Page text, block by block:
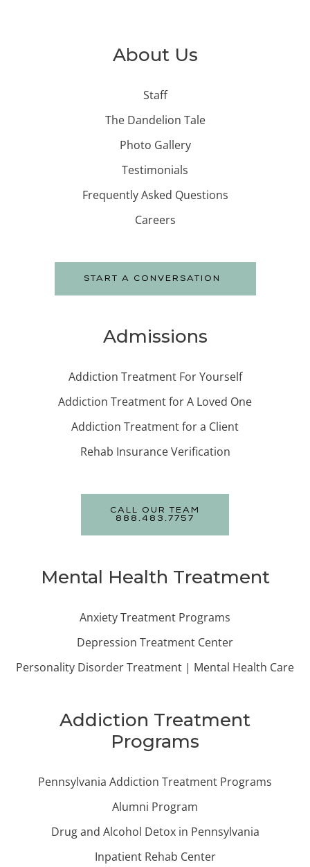
About Us
Staff
The Dandelion Tale
Photo Gallery
Testimonials
Frequently Asked Questions
Careers
START A CONVERSATION
Admissions
Addiction Treatment For Yourself
Addiction Treatment for A Loved One
Addiction Treatment for a Client
Rehab Insurance Verification
CALL OUR TEAM
888.483.7757
Mental Health Treatment
Anxiety Treatment Programs
Depression Treatment Center
Personality Disorder Treatment | Mental Health Care
Addiction Treatment
Programs
Pennsylvania Addiction Treatment Programs
Alumni Program
Drug and Alcohol Detox in Pennsylvania
Inpatient Rehab Center